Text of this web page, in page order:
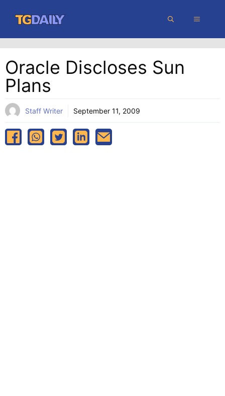
content
MENU
Oracle Discloses Sun
Plans
Staff Writer September 11, 2009